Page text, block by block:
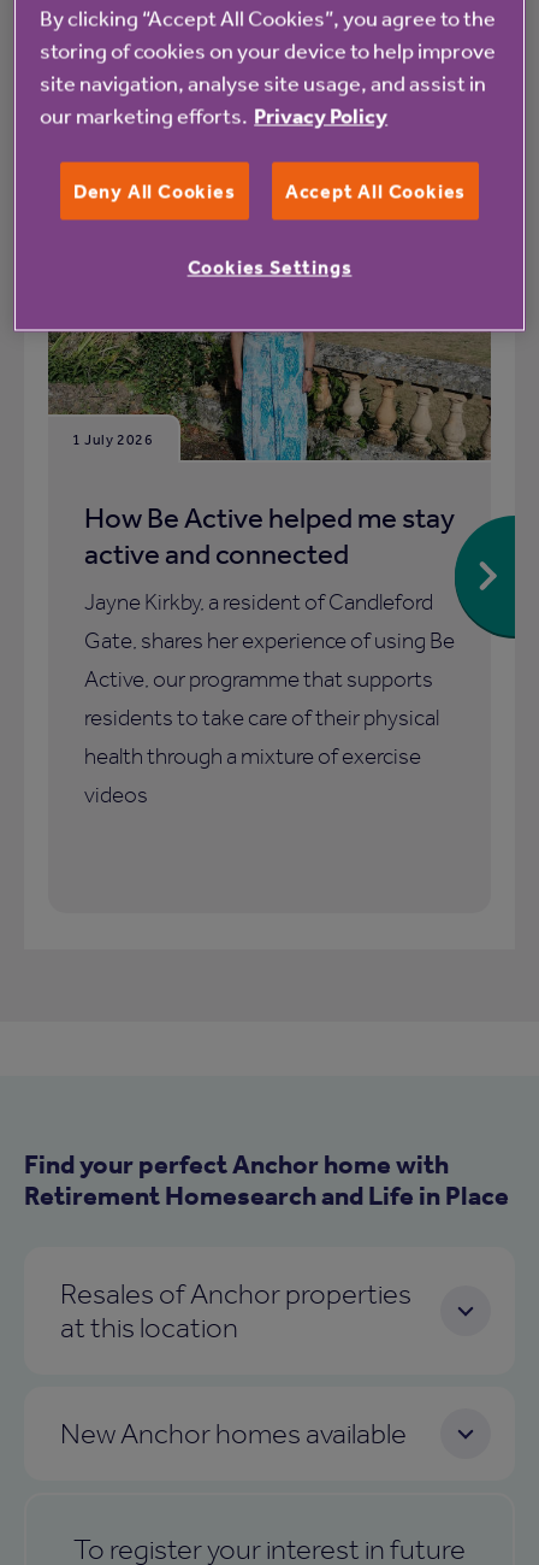
What's happening at Cotsmoor
All News
1 July 2026
How Be Active helped me stay
active and connected
Jayne Kirkby, a resident of Candleford
Gate, shares her experience of using Be
Active, our programme that supports
residents to take care of their physical
health through a mixture of exercise
videos
Find your perfect Anchor home with
Retirement Homesearch and Life in Place
Resales of Anchor properties
at this location
New Anchor homes available
To register your interest in future
By clicking “Accept All Cookies”, you agree to the
storing of cookies on your device to help improve
site navigation, analyse site usage, and assist in
our marketing efforts. Privacy Policy
Deny All Cookies Accept All Cookies
Cookies Settings